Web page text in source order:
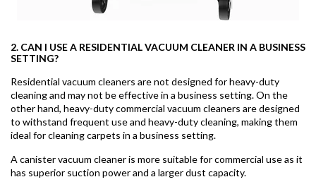
2. CAN I USE A RESIDENTIAL VACUUM CLEANER IN A BUSINESS
SETTING?
Residential vacuum cleaners are not designed for heavy-duty
cleaning and may not be effective in a business setting. On the
other hand, heavy-duty commercial vacuum cleaners are designed
to withstand frequent use and heavy-duty cleaning, making them
ideal for cleaning carpets in a business setting.
A canister vacuum cleaner is more suitable for commercial use as it
has superior suction power and a larger dust capacity.